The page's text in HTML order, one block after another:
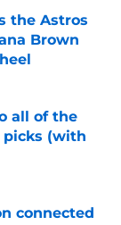
the Astros
Brown
all of the
picks (with
connected